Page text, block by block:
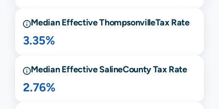
Median EffectiveThompsonvilleTax Rate
3.35%
Median EffectiveSalineCounty Tax Rate
2.76%